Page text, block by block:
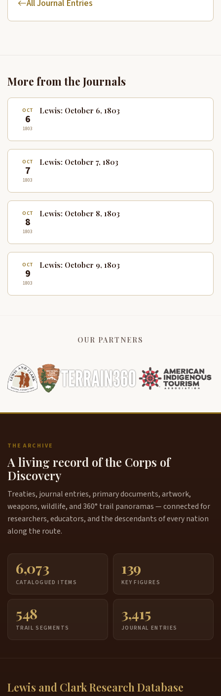
All Journal Entries
More from the Journals
OCT
6
1803
Lewis: October 6, 1803
OCT
7
1803
Lewis: October 7, 1803
OCT
8
1803
Lewis: October 8, 1803
OCT
9
1803
Lewis: October 9, 1803
OUR PARTNERS
THE ARCHIVE
A living record of the Corps of
Discovery
Treaties, journal entries, primary documents, artwork,
weapons, wildlife, and 360° trail panoramas — connected for
researchers, educators, and the descendants of every nation
along the route.
6,073
CATALOGUED ITEMS
139
KEY FIGURES
548
TRAIL SEGMENTS
3,415
JOURNAL ENTRIES
Lewis and Clark Research Database